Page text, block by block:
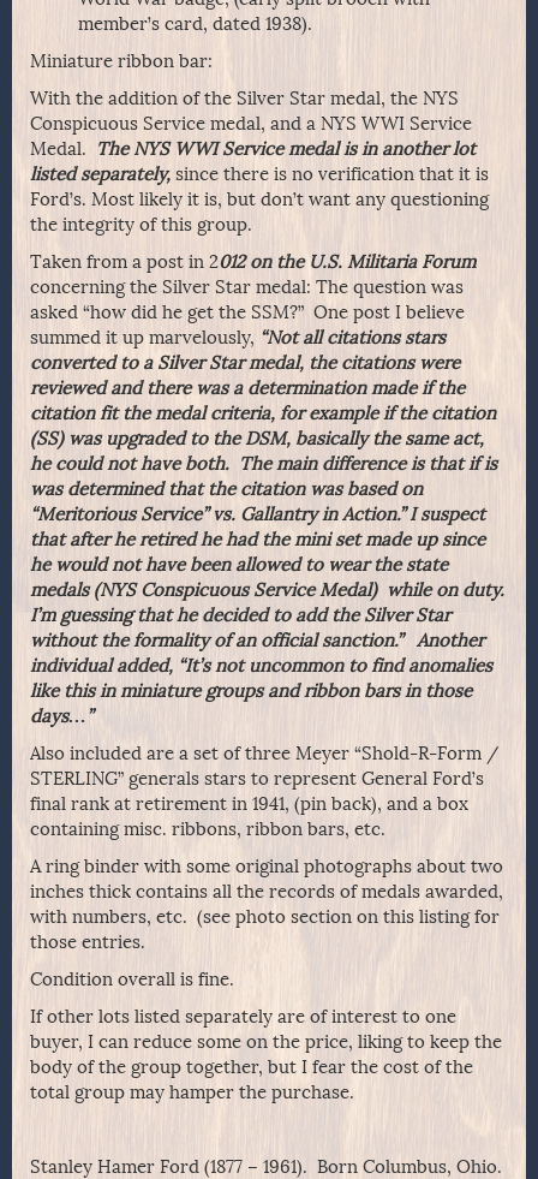
member’s card, dated 1938).
Miniature ribbon bar:
With the addition of the Silver Star medal, the NYS
Conspicuous Service medal, and a NYS WWI Service
Medal.
The NYS WWI Service medal is in another lot
listed separately, since there is no verification that it is
Ford’s. Most likely it is, but don’t want any questioning
the integrity of this group.
Taken from a post in 2012 on the U.S. Militaria Forum
concerning the Silver Star medal: The question was
asked “how did he get the SSM?” One post I believe
summed it up marvelously, “Not all citations stars
converted to a Silver Star medal, the citations were
reviewed and there was a determination made if the
citation fit the medal criteria, for example if the citation
(SS) was upgraded to the DSM, basically the same act,
he could not have both. The main difference is that if is
was determined that the citation was based on
“Meritorious Service” vs. Gallantry in Action.” I suspect
that after he retired he had the mini set made up since
he would not have been allowed to wear the state
medals (NYS Conspicuous Service Medal) while on duty.
I’m guessing that he decided to add the Silver Star
without the formality of an official sanction.” Another
individual added, “It’s not uncommon to find anomalies
like this in miniature groups and ribbon bars in those
days…”
Also included are a set of three Meyer “Shold-R-Form /
STERLING” generals stars to represent General Ford’s
final rank at retirement in 1941, (pin back), and a box
containing misc. ribbons, ribbon bars, etc.
A ring binder with some original photographs about two
inches thick contains all the records of medals awarded,
with numbers, etc. (see photo section on this listing for
those entries.
Condition overall is fine.
If other lots listed separately are of interest to one
buyer, I can reduce some on the price, liking to keep the
body of the group together, but I fear the cost of the
total group may hamper the purchase.
Stanley Hamer Ford (1877 – 1961). Born Columbus, Ohio.